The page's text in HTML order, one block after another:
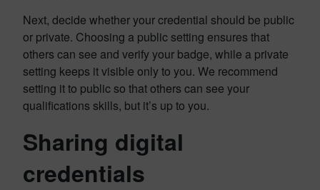
Next, decide whether your credential should be public
or private. Choosing a public setting ensures that
others can see and verify your badge, while a private
setting keeps it visible only to you. We recommend
setting it to public so that others can see your
qualifications skills, but it’s up to you.
Sharing digital
credentials